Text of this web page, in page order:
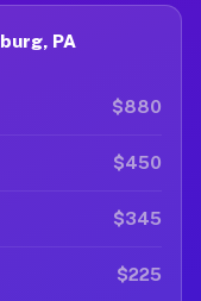
PA
$880
$450
$345
$225